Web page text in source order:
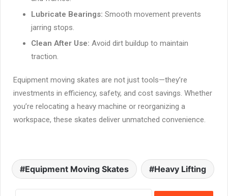
Lubricate Bearings: Smooth movement prevents
jarring stops.
Clean After Use: Avoid dirt buildup to maintain
traction.
Equipment moving skates are not just tools—they’re
investments in efficiency, safety, and cost savings. Whether
you’re relocating a heavy machine or reorganizing a
workspace, these skates deliver unmatched convenience.
Equipment Moving Skates Heavy Lifting